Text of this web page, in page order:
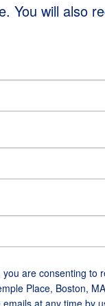
You will also
are consenting
Place, Boston,
at any time by